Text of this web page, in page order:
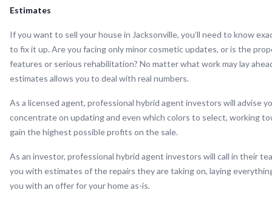
Estimates
If you want to sell your house in Jacksonville, you’ll need to know
to fix it up. Are you facing only minor cosmetic updates, or is the
features or serious rehabilitation? No matter what work may lay
estimates allows you to deal with real numbers.
As a licensed agent, professional hybrid agent investors will advise
concentrate on updating and even which colors to select, working
gain the highest possible profits on the sale.
As an investor, professional hybrid agent investors will call in their
you with estimates of the repairs they are taking on, laying
you with an offer for your home as-is.